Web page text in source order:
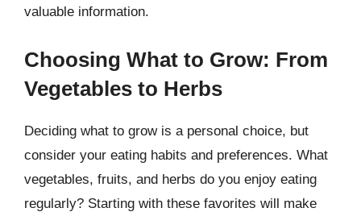
valuable information.
Choosing What to Grow: From
Vegetables to Herbs
Deciding what to grow is a personal choice, but
consider your eating habits and preferences. What
vegetables, fruits, and herbs do you enjoy eating
regularly? Starting with these favorites will make